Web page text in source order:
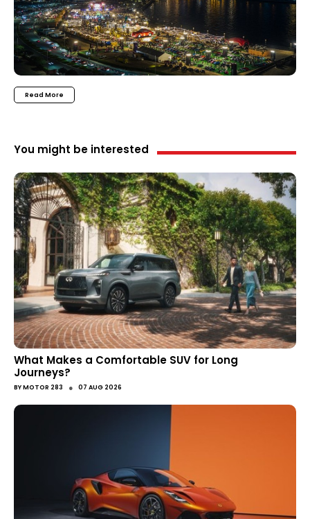
Read More
You might be interested
What Makes a Comfortable SUV for Long
Journeys?
BYMOTOR 283 ● 07 AUG 2026